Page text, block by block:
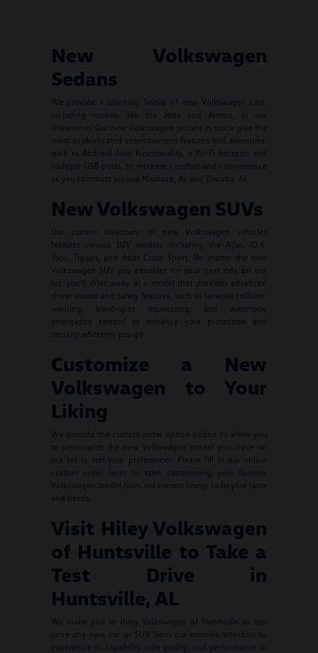
New Volkswagen
Sedans
We provide a stunning lineup of new Volkswagen cars,
including models like the Jetta and Arteon, in our
showroom. Our new Volkswagen sedans in stock give the
most sophisticated entertainment features and amenities,
such as Android Auto functionality, a Wi-Fi hotspot, and
multiple USB ports, to increase comfort and convenience
as you commute around Madison, AL and Decatur, AL.
New Volkswagen SUVs
Our current inventory of new Volkswagen vehicles
features various SUV models, including the Atlas, ID.4,
Taos, Tiguan, and Atlas Cross Sport. No matter the new
Volkswagen SUV you consider for your next ride on our
lot, you'll drive away in a model that provides advanced
driver assists and safety features, such as forward collision
warning, blind-spot monitoring, and automatic
emergency control to enhance your protection and
security wherever you go.
Customize a New
Volkswagen to Your
Liking
We provide the custom order option online to allow you
to personalize the new Volkswagen model you crave on
our lot to suit your preferences. Please fill in our online
custom order form to start customizing your favorite
Volkswagen model from our current lineup to fit your taste
and needs.
Visit Hiley Volkswagen
of Huntsville to Take a
Test Drive in
Huntsville, AL
We invite you to Hiley Volkswagen of Huntsville to test
drive any new car or SUV from our massive selection to
experience its capability, ride quality, and performance to